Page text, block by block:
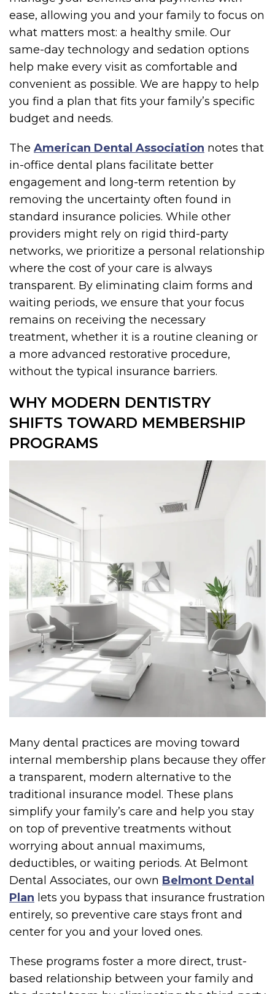
ease, allowing you and your family to focus on
what matters most: a healthy smile. Our
same-day technology and sedation options
help make every visit as comfortable and
convenient as possible. We are happy to help
you find a plan that fits your family’s specific
budget and needs.
The American Dental Association notes that
in-office dental plans facilitate better
engagement and long-term retention by
removing the uncertainty often found in
standard insurance policies. While other
providers might rely on rigid third-party
networks, we prioritize a personal relationship
where the cost of your care is always
transparent. By eliminating claim forms and
waiting periods, we ensure that your focus
remains on receiving the necessary
treatment, whether it is a routine cleaning or
a more advanced restorative procedure,
without the typical insurance barriers.
WHY MODERN DENTISTRY
SHIFTS TOWARD MEMBERSHIP
PROGRAMS
Many dental practices are moving toward
internal membership plans because they offer
a transparent, modern alternative to the
traditional insurance model. These plans
simplify your family’s care and help you stay
on top of preventive treatments without
worrying about annual maximums,
deductibles, or waiting periods. At Belmont
Dental Associates, our own Belmont Dental
Plan lets you bypass that insurance frustration
entirely, so preventive care stays front and
center for you and your loved ones.
These programs foster a more direct, trust-
based relationship between your family and